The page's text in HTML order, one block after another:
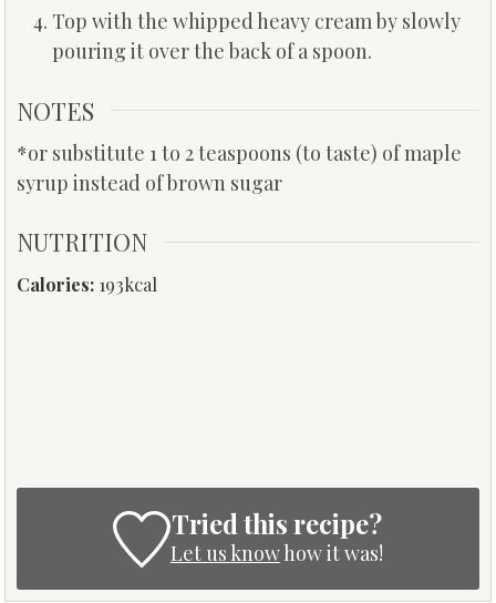
Top with the whipped heavy cream by slowly
pouring it over the back of a spoon.
NOTES
*or substitute 1 to 2 teaspoons (to taste) of maple
syrup instead of brown sugar
NUTRITION
Calories: 193kcal
Tried this recipe?
Let us knowhow it was!